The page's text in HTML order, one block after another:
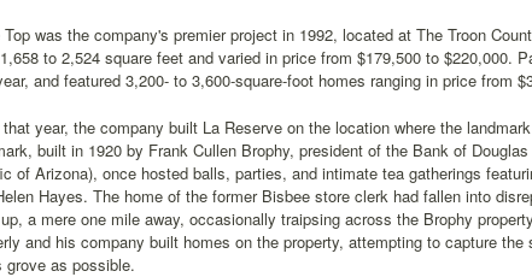
was the company's premier project in 1992, located at The Troon
to 2,524 square feet and varied in price from $179,500 to $220,000.
and featured 3,200- to 3,600-square-foot homes ranging in price from
that year, the company built La Reserve on the location where the
built in 1920 by Frank Cullen Brophy, president of the Bank of
of Arizona), once hosted balls, parties, and intimate tea gatherings
Hayes. The home of the former Bisbee store clerk had fallen into
a mere one mile away, occasionally traipsing across the Brophy
and his company built homes on the property, attempting to capture
grove as possible.